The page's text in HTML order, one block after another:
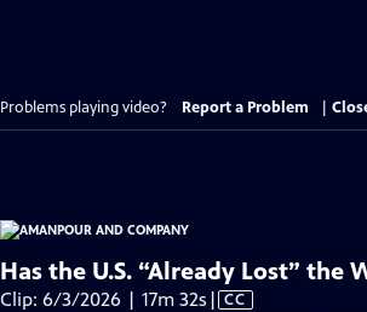
Problems playing video? Report a Problem
Has the U.S. “Already Lost” the
Clip: 6/3/2026 | 17m 32s Video
| CC